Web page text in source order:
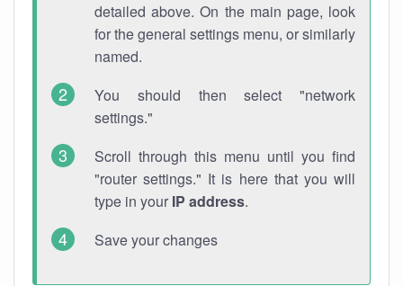
detailed above. On the main page, look
for the general settings menu, or similarly
named.
You should then select "network
settings."
Scroll through this menu until you find
"router settings." It is here that you will
type in your IP address.
Save your changes